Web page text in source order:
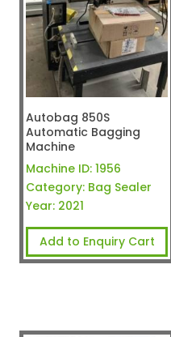
Autobag 850S
Automatic Bagging
Machine
Machine ID: 1956
Category: Bag Sealer
Year: 2021
Add to Enquiry Cart